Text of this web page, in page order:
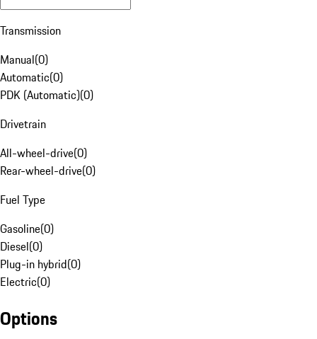
Transmission
Manual(0)
Automatic(0)
PDK (Automatic)(0)
Drivetrain
All-wheel-drive(0)
Rear-wheel-drive(0)
Fuel Type
Gasoline(0)
Diesel(0)
Plug-in hybrid(0)
Electric(0)
Options